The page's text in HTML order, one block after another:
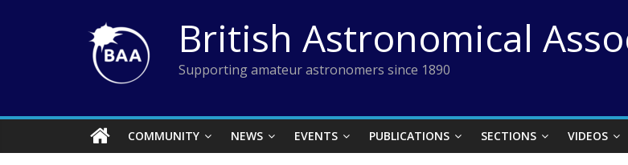
British Astronomical
Supporting amateur astronomers since 1890
COMMUNITY NEWS EVENTS PUBLICATIONS SECTIONS VIDEOS